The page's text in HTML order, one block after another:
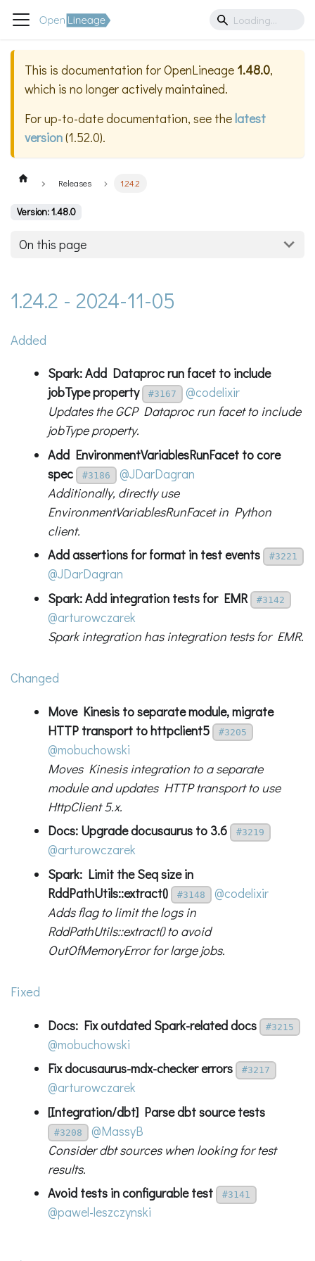
This is documentation forOpenLineage 1.48.0,
which is no longer actively maintained.
For up-to-date documentation, see thelatest
version(1.52.0).
Releases 1.24.2
Version: 1.48.0
On this page
1.24.2 - 2024-11-05
Added
Spark: Add Dataproc run facet to include
jobType property
#3167
@codelixir
Updates the GCP Dataproc run facet to include
jobType property.
Add EnvironmentVariablesRunFacet to core
spec
#3186
@JDarDagran
Additionally, directly use
EnvironmentVariablesRunFacet in Python
client.
Add assertions for format in test events
#3221
@JDarDagran
Spark: Add integration tests for EMR
#3142
@arturowczarek
Spark integration has integration tests for EMR.
Changed
Move Kinesis to separate module, migrate
HTTP transport to httpclient5
#3205
@mobuchowski
Moves Kinesis integration to a separate
module and updates HTTP transport to use
HttpClient 5.x.
Docs: Upgrade docusaurus to 3.6
#3219
@arturowczarek
Spark: Limit the Seq size in
RddPathUtils::extract()
#3148
@codelixir
Adds flag to limit the logs in
RddPathUtils::extract() to avoid
OutOfMemoryError for large jobs.
Fixed
Docs: Fix outdated Spark-related docs #3215
@mobuchowski
Fix docusaurus-mdx-checker errors
#3217
@arturowczarek
[Integration/dbt] Parse dbt source tests
#3208
@MassyB
Consider dbt sources when looking for test
results.
Avoid tests in configurable test
#3141
@pawel-leszczynski